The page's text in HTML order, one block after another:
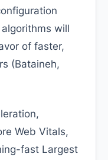
will
of faster,
(Bataineh,
Web Vitals,
fast Largest